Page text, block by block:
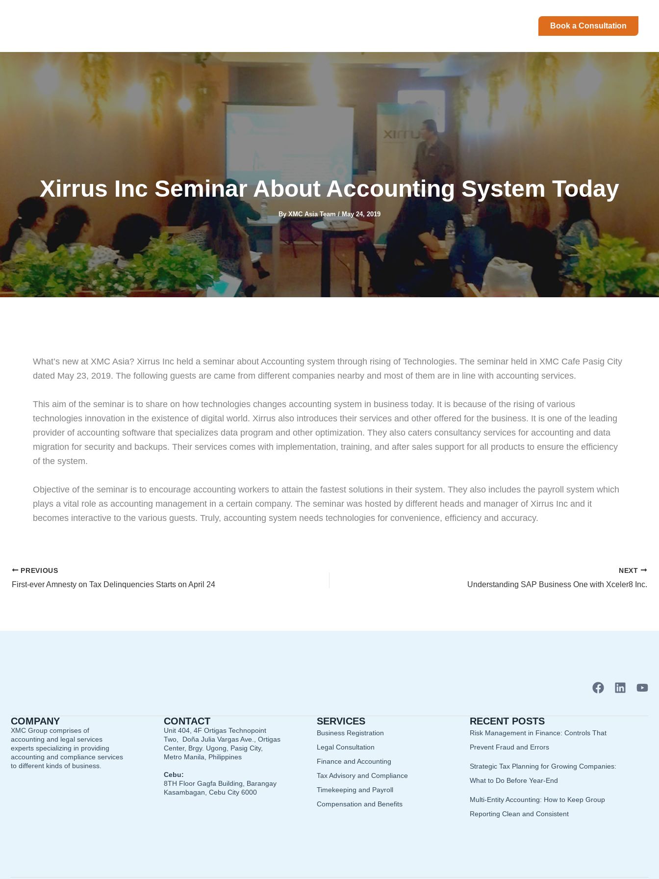
Book a Consultation
Xirrus Inc Seminar About Accounting System Today
By XMC Asia Team/May 24, 2019
What’s new at XMC Asia? Xirrus Inc held a seminar about Accounting system through rising of Technologies. The seminar held in XMC Cafe Pasig City
dated May 23, 2019. The following guests are came from different companies nearby and most of them are in line with accounting services.
This aim of the seminar is to share on how technologies changes accounting system in business today. It is because of the rising of various
technologies innovation in the existence of digital world. Xirrus also introduces their services and other offered for the business. It is one of the leading
provider of accounting software that specializes data program and other optimization. They also caters consultancy services for accounting and data
migration for security and backups. Their services comes with implementation, training, and after sales support for all products to ensure the efficiency
of the system.
Objective of the seminar is to encourage accounting workers to attain the fastest solutions in their system. They also includes the payroll system which
plays a vital role as accounting management in a certain company. The seminar was hosted by different heads and manager of Xirrus Inc and it
becomes interactive to the various guests. Truly, accounting system needs technologies for convenience, efficiency and accuracy.
PREVIOUS
First-ever Amnesty on Tax Delinquencies Starts on April 24
NEXT
Understanding SAP Business One with Xceler8 Inc.
F
b
k
L
Y
COMPANY
XMC Group comprises of
accounting and legal services
experts specializing in providing
accounting and compliance services
to different kinds of business.
CONTACT
Unit 404, 4F Ortigas Technopoint
Two, Doña Julia Vargas Ave., Ortigas
Center, Brgy. Ugong, Pasig City,
Metro Manila, Philippines
Cebu:
8TH Floor Gagfa Building, Barangay
Kasambagan, Cebu City 6000
SERVICES
Business Registration
Legal Consultation
Finance and Accounting
Tax Advisory and Compliance
Timekeeping and Payroll
Compensation and Benefits
RECENT POSTS
Risk Management in Finance: Controls That
Prevent Fraud and Errors
Strategic Tax Planning for Growing Companies:
What to Do Before Year-End
Multi-Entity Accounting: How to Keep Group
Reporting Clean and Consistent